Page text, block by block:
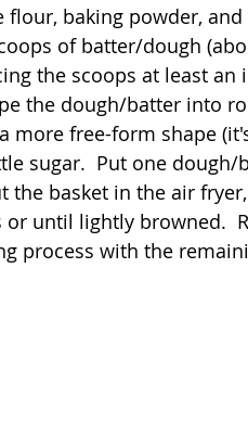
flour, baking powder,
of batter/dough
the scoops at least
the dough/batter into
more free-form shape
sugar.  Put one
the basket in the air
or until lightly browned.
process with the